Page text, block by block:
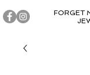
FORGET